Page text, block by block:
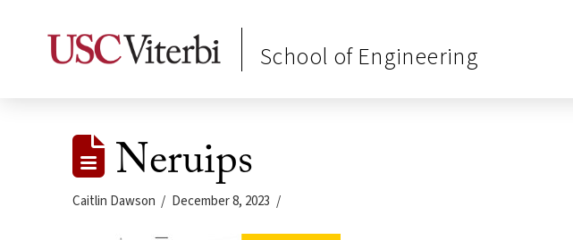
School of Engineering
Neruips
Caitlin Dawson December 8, 2023